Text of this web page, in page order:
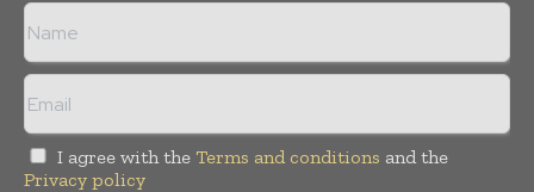
I agree with the Terms and conditions and the
Privacy policy